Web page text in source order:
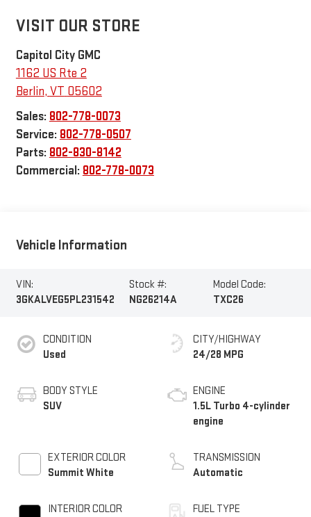
VISIT OUR STORE
Capitol City GMC
1162 US Rte 2
Berlin, VT 05602
Sales: 802-778-0073
Service: 802-778-0507
Parts: 802-830-8142
Commercial: 802-778-0073
Vehicle Information
VIN:
3GKALVEG5PL231542
Stock #:
NG26214A
Model Code:
TXC26
CONDITION
Used
BODY STYLE
SUV
EXTERIOR COLOR
Summit White
INTERIOR COLOR
CITY/HIGHWAY
24/28 MPG
ENGINE
1.5L Turbo 4-cylinder
engine
TRANSMISSION
Automatic
FUEL TYPE